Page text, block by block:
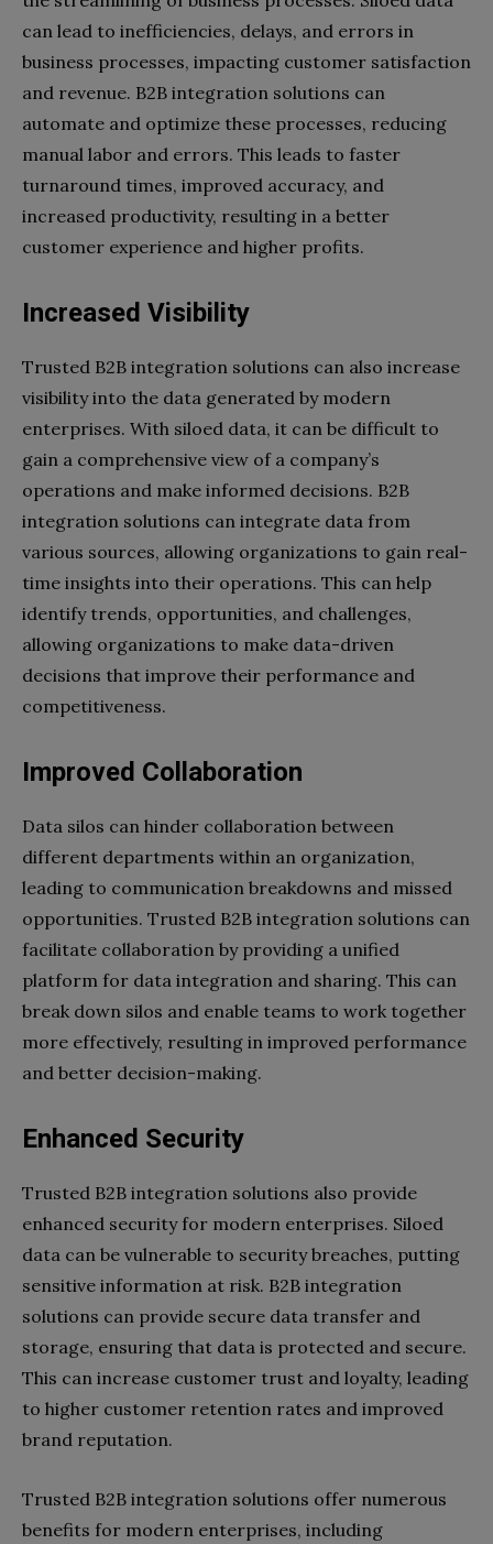
can lead to inefficiencies, delays, and errors in
business processes, impacting customer satisfaction
and revenue. B2B integration solutions can
automate and optimize these processes, reducing
manual labor and errors. This leads to faster
turnaround times, improved accuracy, and
increased productivity, resulting in a better
customer experience and higher profits.
Increased Visibility
Trusted B2B integration solutions can also increase
visibility into the data generated by modern
enterprises. With siloed data, it can be difficult to
gain a comprehensive view of a company’s
operations and make informed decisions. B2B
integration solutions can integrate data from
various sources, allowing organizations to gain real-
time insights into their operations. This can help
identify trends, opportunities, and challenges,
allowing organizations to make data-driven
decisions that improve their performance and
competitiveness.
Improved Collaboration
Data silos can hinder collaboration between
different departments within an organization,
leading to communication breakdowns and missed
opportunities. Trusted B2B integration solutions can
facilitate collaboration by providing a unified
platform for data integration and sharing. This can
break down silos and enable teams to work together
more effectively, resulting in improved performance
and better decision-making.
Enhanced Security
Trusted B2B integration solutions also provide
enhanced security for modern enterprises. Siloed
data can be vulnerable to security breaches, putting
sensitive information at risk. B2B integration
solutions can provide secure data transfer and
storage, ensuring that data is protected and secure.
This can increase customer trust and loyalty, leading
to higher customer retention rates and improved
brand reputation.
Trusted B2B integration solutions offer numerous
benefits for modern enterprises, including